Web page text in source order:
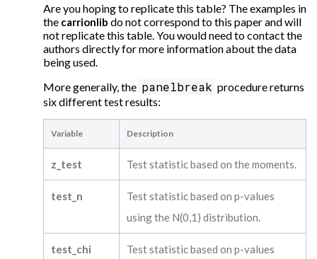
Are you hoping to replicate this table? The examples in
the carrionlib do not correspond to this paper and will
not replicate this table. You would need to contact the
authors directly for more information about the data
being used.
More generally, the panelbreak procedure returns
six different test results:
Variable Description
z_test Test statistic based on the moments.
test_n
Test statistic based on p-values
using the N(0,1) distribution.
test_chi Test statistic based on p-values